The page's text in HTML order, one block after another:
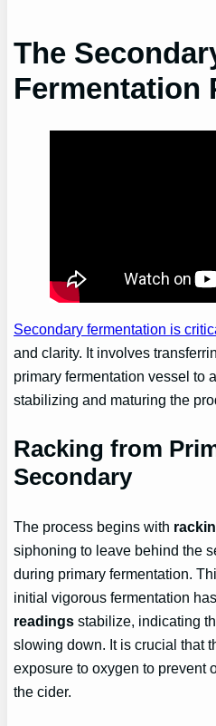
The
Fermentation
Secondary fermentation is
and clarity. It involves
primary fermentation vessel to
stabilizing and maturing the
Racking from
Secondary
The process begins with
siphoning to leave behind the
during primary fermentation.
initial vigorous fermentation
readings stabilize, indicating
slowing down. It is crucial that
exposure to oxygen to prevent
the cider.